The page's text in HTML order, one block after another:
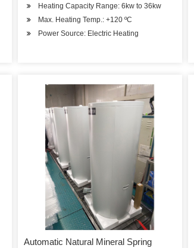
Heating Capacity Range: 6kw to 36kw
Max. Heating Temp.: +120 ºC
Power Source: Electric Heating
Automatic Natural Mineral Spring